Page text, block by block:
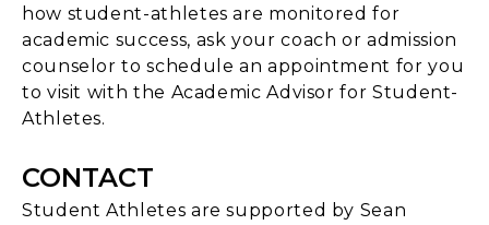
how student-athletes are monitored for
academic success, ask your coach or admission
counselor to schedule an appointment for you
to visit with the Academic Advisor for Student-
Athletes.
CONTACT
Student Athletes are supported by Sean